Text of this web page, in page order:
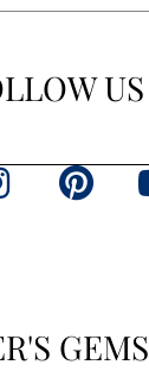
US
a
g
P
r
GEMS